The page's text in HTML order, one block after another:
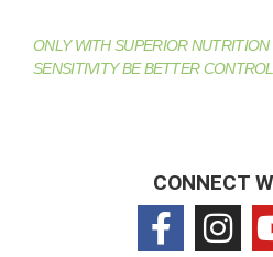
ONLY WITH SUPERIOR
SENSITIVITY BE BETTER
CONNECT